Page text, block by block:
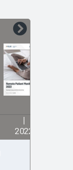
2022